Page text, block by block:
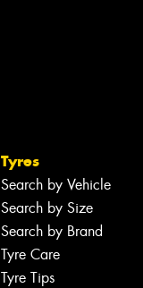
Tyres
Search by Vehicle
Search by Size
Search by Brand
Tyre Care
Tyre Tips